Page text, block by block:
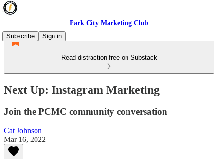
Park City Marketing Club
Subscribe
Sign in
Read distraction-free on Substack
Next Up: Instagram Marketing
Join the PCMC community conversation
Cat Johnson
Mar 16, 2022